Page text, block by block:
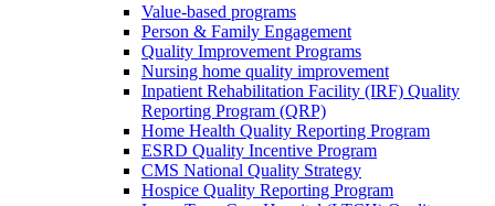
Value-based programs
Person & Family Engagement
Quality Improvement Programs
Nursing home quality improvement
Inpatient Rehabilitation Facility (IRF) Quality
Reporting Program (QRP)
Home Health Quality Reporting Program
ESRD Quality Incentive Program
CMS National Quality Strategy
Hospice Quality Reporting Program